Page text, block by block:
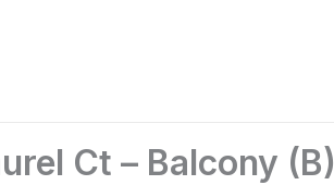
Ct – Balcony (B)